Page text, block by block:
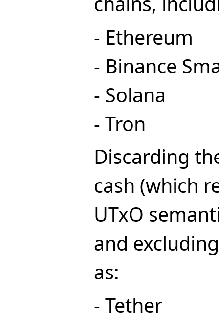
- Ethereum
- Binance
- Solana
- Tron
Discarding
cash (which
UTxO
and
as:
- Tether